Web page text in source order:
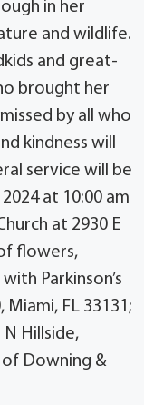
in her
and wildlife.
and great-
brought her
by all who
kindness will
service will be
at 10:00 am
at 2930 E
flowers,
Parkinson’s
Miami, FL 33131;
N Hillside,
of Downing &